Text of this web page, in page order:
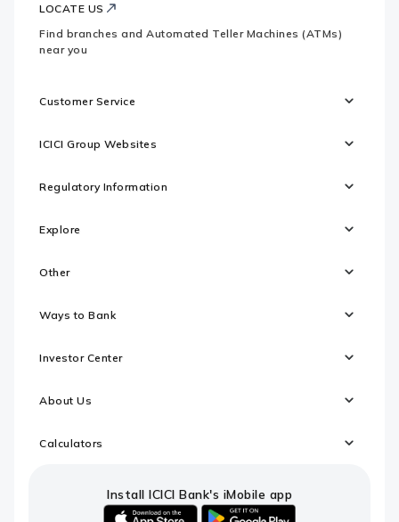
LOCATE US
Find branches and Automated Teller Machines (ATMs)
near you
Customer Service
ICICI Group Websites
Regulatory Information
Explore
Other
Ways to Bank
Investor Center
About Us
Calculators
Install ICICI Bank's iMobile app